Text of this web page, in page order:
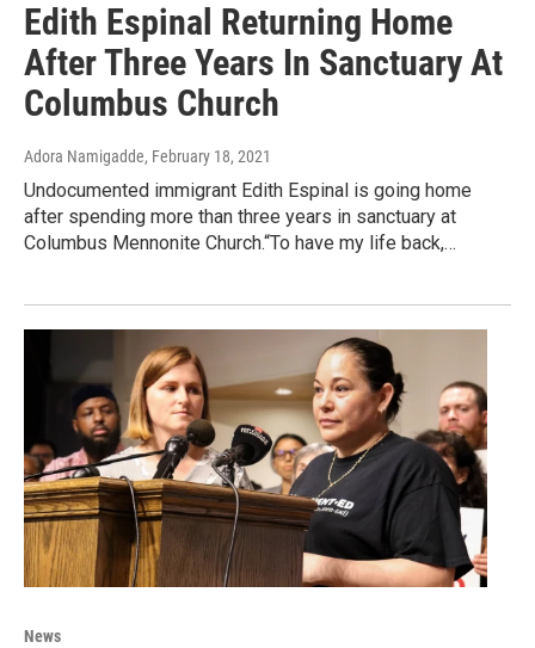
Edith Espinal Returning Home
After Three Years In Sanctuary At
Columbus Church
Adora Namigadde, February 18, 2021
Undocumented immigrant Edith Espinal is going home
after spending more than three years in sanctuary at
Columbus Mennonite Church.“To have my life back,…
News